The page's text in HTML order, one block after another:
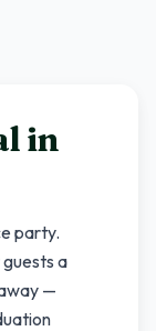
in
party.
a
—